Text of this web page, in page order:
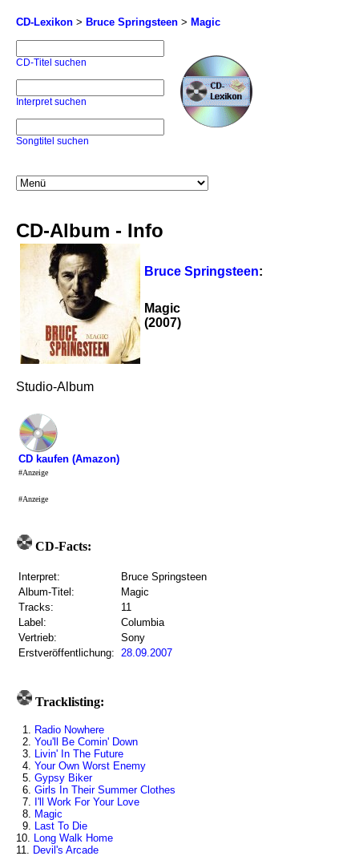
CD-Lexikon > Bruce Springsteen > Magic
CD-Titel suchen
Interpret suchen
Songtitel suchen
CD-Album - Info
Bruce Springsteen:
Magic
(2007)
Studio-Album
CD kaufen (Amazon)
#Anzeige
#Anzeige
CD-Facts:
Interpret:
Bruce Springsteen
Album-Titel:
Magic
Tracks:
11
Label:
Columbia
Vertrieb:
Sony
Erstveröffentlichung: 28.09.2007
Tracklisting:
1. Radio Nowhere
2. You'll Be Comin' Down
3. Livin' In The Future
4. Your Own Worst Enemy
5. Gypsy Biker
6. Girls In Their Summer Clothes
7. I'll Work For Your Love
8. Magic
9. Last To Die
10. Long Walk Home
11. Devil's Arcade